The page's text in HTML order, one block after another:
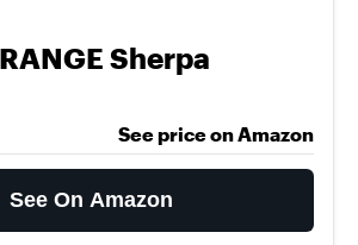
Sherpa
See price on Amazon
See On Amazon